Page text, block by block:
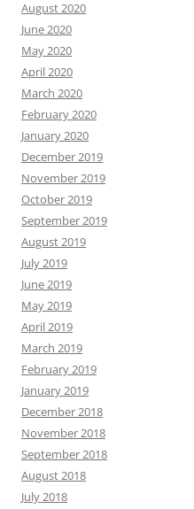
August 2020
June 2020
May 2020
April 2020
March 2020
February 2020
January 2020
December 2019
November 2019
October 2019
September 2019
August 2019
July 2019
June 2019
May 2019
April 2019
March 2019
February 2019
January 2019
December 2018
November 2018
September 2018
August 2018
July 2018